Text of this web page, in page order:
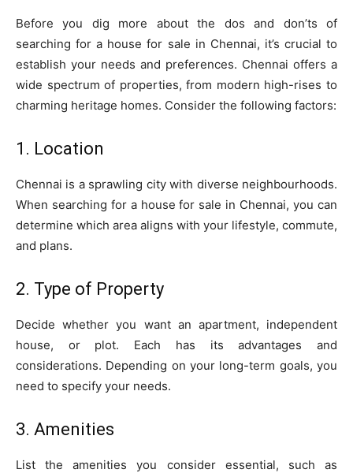
Before you dig more about the dos and don’ts of
searching for a house for sale in Chennai, it’s crucial to
establish your needs and preferences. Chennai offers a
wide spectrum of properties, from modern high-rises to
charming heritage homes. Consider the following factors:
1. Location
Chennai is a sprawling city with diverse neighbourhoods.
When searching for a house for sale in Chennai, you can
determine which area aligns with your lifestyle, commute,
and plans.
2. Type of Property
Decide whether you want an apartment, independent
house, or plot. Each has its advantages and
considerations. Depending on your long-term goals, you
need to specify your needs.
3. Amenities
List the amenities you consider essential, such as